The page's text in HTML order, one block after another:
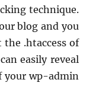
technique.
blog and you
.htaccess of
easily reveal
your wp-admin